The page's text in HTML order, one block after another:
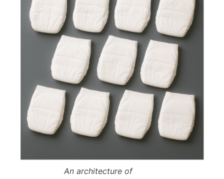
An architecture of